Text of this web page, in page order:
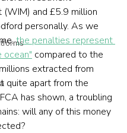
(WIM) and £5.9 million
personally. As we
the penalties represent
ocean" compared to the
extracted from
quite apart from the
has shown, a troubling
will any of this money